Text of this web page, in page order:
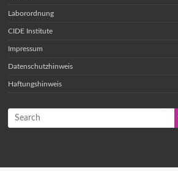
Laborordnung
CIDE Institute
Impressum
Datenschutzhinweis
Haftungshinweis